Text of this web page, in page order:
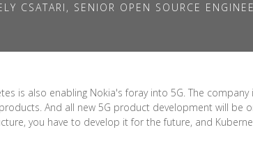
CSATARI, SENIOR OPEN SOURCE
is also enabling Nokia's foray into 5G. The
And all new 5G product development will be
you have to develop it for the future, and